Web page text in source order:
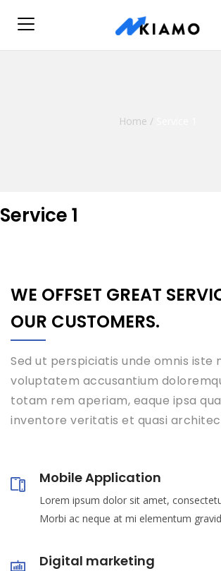
Home /
Service 1
WE OFFSET GREAT
OUR CUSTOMERS.
Sed ut perspiciatis unde omnis iste
voluptatem accusantium
totam rem aperiam, eaque ipsa
inventore veritatis et quasi
Mobile Application
Lorem ipsum dolor sit amet,
Morbi ac neque at mi elementum
Digital marketing